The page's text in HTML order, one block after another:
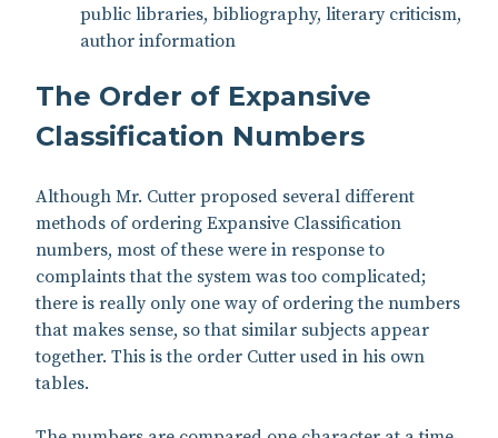
public libraries, bibliography, literary criticism,
author information
The Order of Expansive
Classification Numbers
Although Mr. Cutter proposed several different
methods of ordering Expansive Classification
numbers, most of these were in response to
complaints that the system was too complicated;
there is really only one way of ordering the numbers
that makes sense, so that similar subjects appear
together. This is the order Cutter used in his own
tables.